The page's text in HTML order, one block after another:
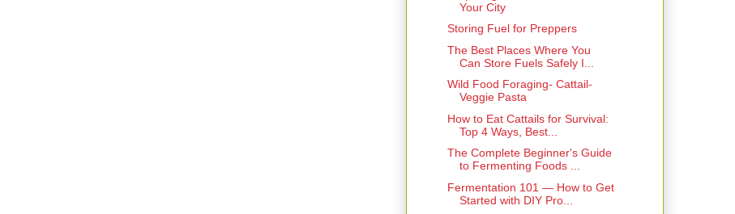
Your City
Storing Fuel for Preppers
The Best Places Where You
Can Store Fuels Safely I...
Wild Food Foraging- Cattail-
Veggie Pasta
How to Eat Cattails for Survival:
Top 4 Ways, Best...
The Complete Beginner's Guide
to Fermenting Foods ...
Fermentation 101 — How to Get
Started with DIY Pro...